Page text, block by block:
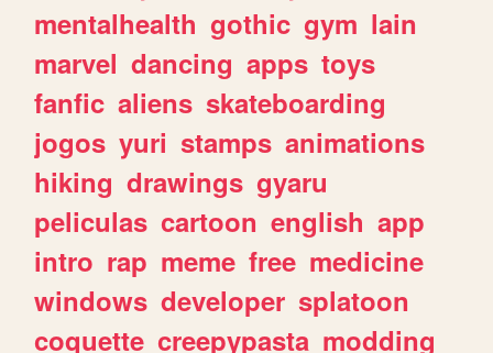
mentalhealth gothic gym lain
marvel dancing apps toys
fanfic aliens skateboarding
jogos yuri stamps animations
hiking drawings gyaru
peliculas cartoon english app
intro rap meme free medicine
windows developer splatoon
coquette creepypasta modding